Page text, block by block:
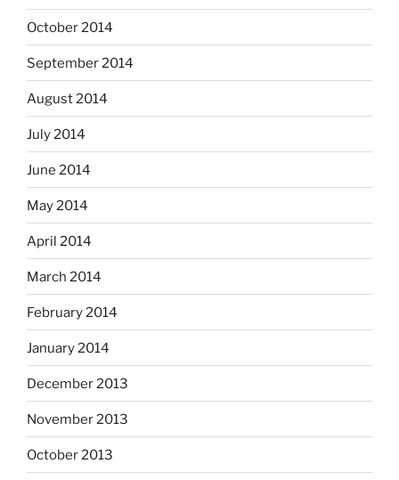
October 2014
September 2014
August 2014
July 2014
June 2014
May 2014
April 2014
March 2014
February 2014
January 2014
December 2013
November 2013
October 2013